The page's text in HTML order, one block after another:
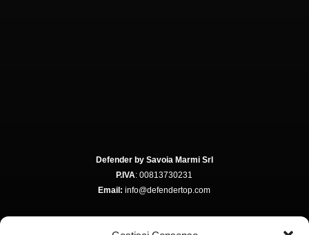
Defender by Savoia Marmi Srl
P.IVA: 00813730231
Email: info@defendertop.com